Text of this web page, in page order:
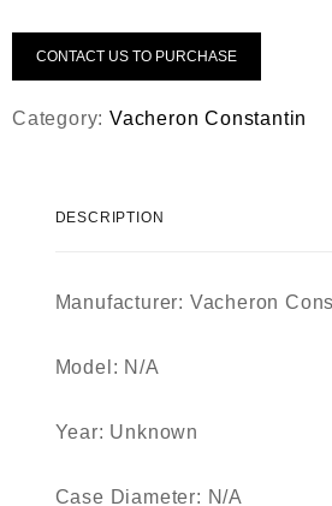
CONTACT US TO PURCHASE
Category:Vacheron Constantin
DESCRIPTION
Manufacturer: Vacheron
Model: N/A
Year: Unknown
Case Diameter: N/A